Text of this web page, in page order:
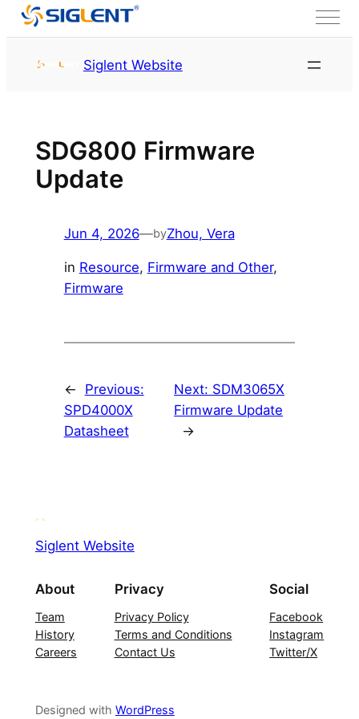
HOME
Siglent Website
SDG800 Firmware
Update
Jun 4, 2026—byZhou, Vera
in Resource, Firmware and Other
Firmware
←
Previous:
SPD4000X
Datasheet
Next: SDM3065X
Firmware Update
→
Siglent Website
About
Team
History
Careers
Privacy
Privacy Policy
Terms and Conditions
Contact Us
Social
Facebook
Instagram
Twitter/X
Designed with WordPress